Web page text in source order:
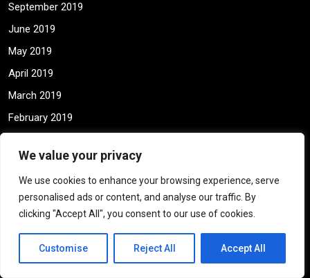
We value your privacy
We use cookies to enhance your browsing experience, serve
personalised ads or content, and analyse our traffic. By
clicking "Accept All", you consent to our use of cookies.
Customise Reject All Accept All
September 2019
June 2019
May 2019
April 2019
March 2019
February 2019
December 2018
November 2018
May 2018
March 2018